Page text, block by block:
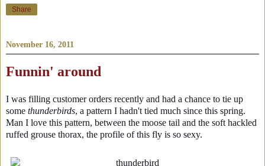
Share
November 16, 2011
Funnin' around
I was filling customer orders recently and had a chance to tie up
some thunderbirds, a pattern I hadn't tied much since this spring.
Man I love this pattern, between the moose tail and the soft hackled
ruffed grouse thorax, the profile of this fly is so sexy.